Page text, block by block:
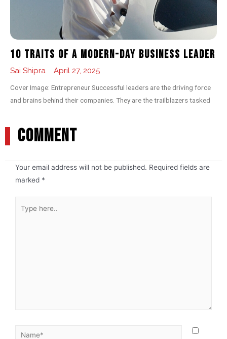
10 Traits of a Modern-day Business Leader
Sai Shipra April 27, 2025
Cover Image: Entrepreneur Successful leaders are the driving force
and brains behind their companies. They are the trailblazers tasked
COMMENT
Your email address will not be published. Required fields are
marked *